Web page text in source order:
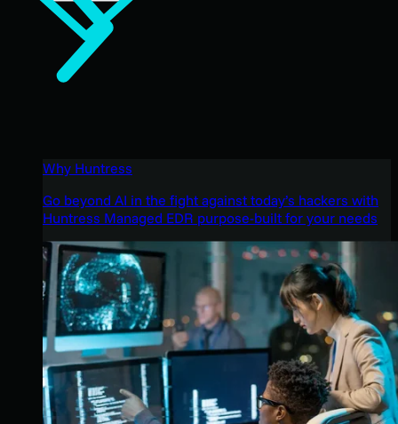
Why Huntress
Go beyond AI in the fight against today’s hackers with
Huntress Managed EDR purpose-built for your needs